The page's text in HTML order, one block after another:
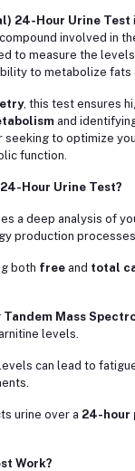
24-Hour Urine Test
involved in
to measure the
to metabolize fats
, this test ensures
and
to optimize
function.
Hour Urine Test?
a deep analysis of
production
both freeand total
Tandem Mass
levels.
can lead to
urine over a 24-hour
Work?